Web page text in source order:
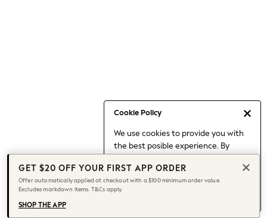
Cookie Policy
We use cookies to provide you with
the best posible experience. By
to our use of cookies.
Find out moreabout managing your
cookie settings.
Capsule Wardrobe
Chocolate Brown
Knee High Boots
Winter Sun
THE SET
Coats
GET $20 OFF YOUR FIRST APP ORDER
Offer automatically applied at checkout with a $100 minimum order value.
Excludes markdown items. T&Cs apply.
SHOP THE APP